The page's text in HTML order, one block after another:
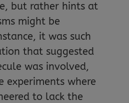
but rather hints at
might be
it was such
that suggested
was involved,
experiments where
to lack the